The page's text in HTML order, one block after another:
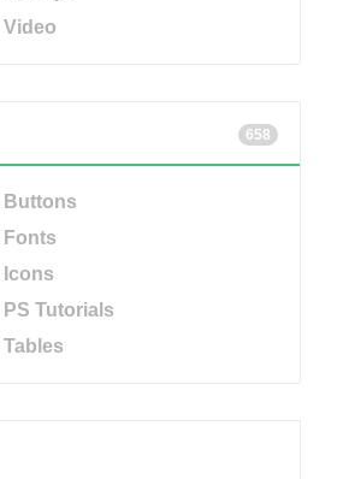
Video
658
Buttons
Fonts
Icons
PS Tutorials
Tables